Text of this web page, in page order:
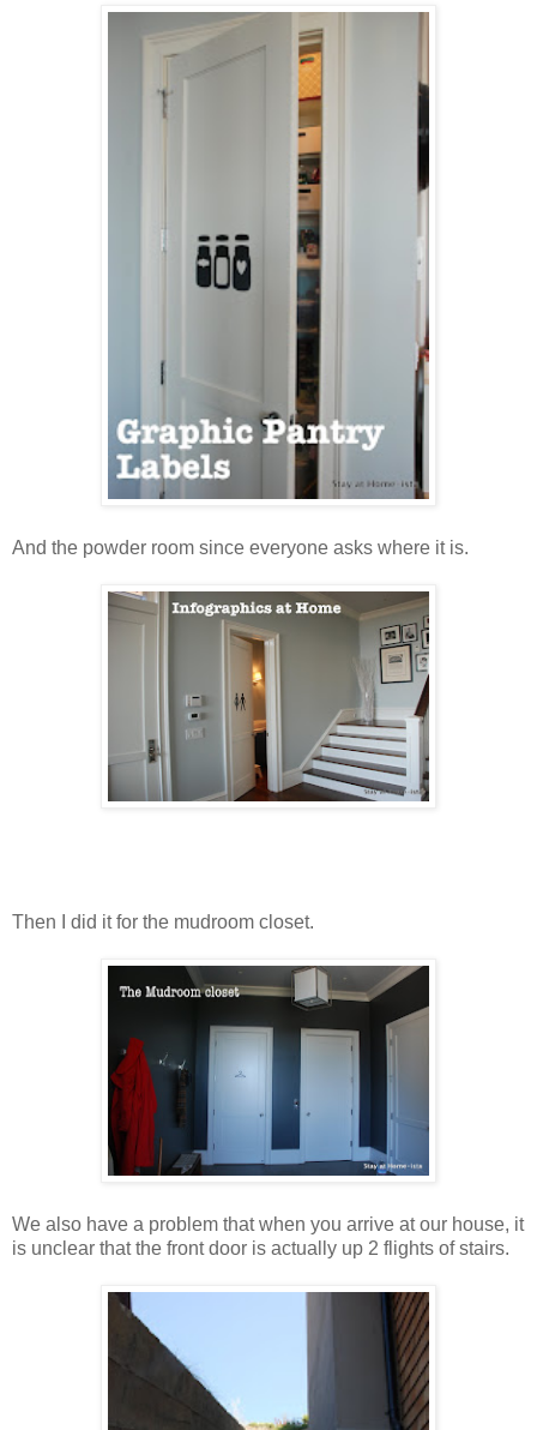
And the powder room since everyone asks where it is.
Then I did it for the mudroom closet.
We also have a problem that when you arrive at our house, it
is unclear that the front door is actually up 2 flights of stairs.